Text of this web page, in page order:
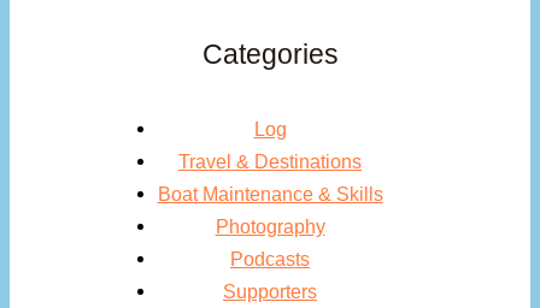
Categories
Log
Travel & Destinations
Boat Maintenance & Skills
Photography
Podcasts
Supporters